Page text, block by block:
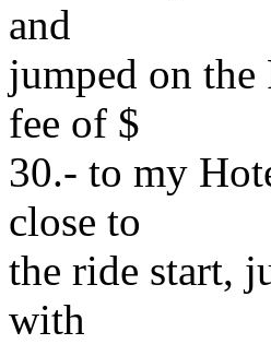
and
jumped on the
fee of $
30.- to my
close to
the ride start,
with